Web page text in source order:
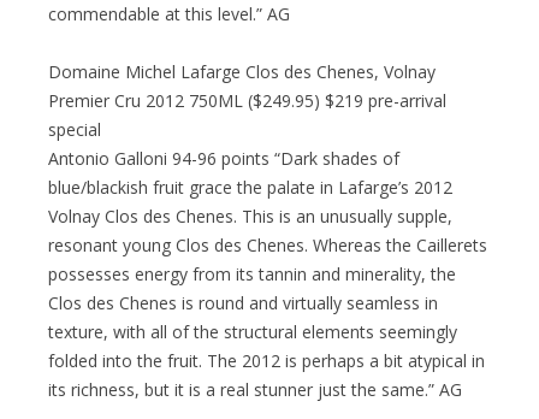
commendable at this level.” AG
Domaine Michel Lafarge Clos des Chenes, Volnay
Premier Cru 2012 750ML ($249.95) $219 pre-arrival
special
Antonio Galloni 94-96 points “Dark shades of
blue/blackish fruit grace the palate in Lafarge’s 2012
Volnay Clos des Chenes. This is an unusually supple,
resonant young Clos des Chenes. Whereas the Caillerets
possesses energy from its tannin and minerality, the
Clos des Chenes is round and virtually seamless in
texture, with all of the structural elements seemingly
folded into the fruit. The 2012 is perhaps a bit atypical in
its richness, but it is a real stunner just the same.” AG